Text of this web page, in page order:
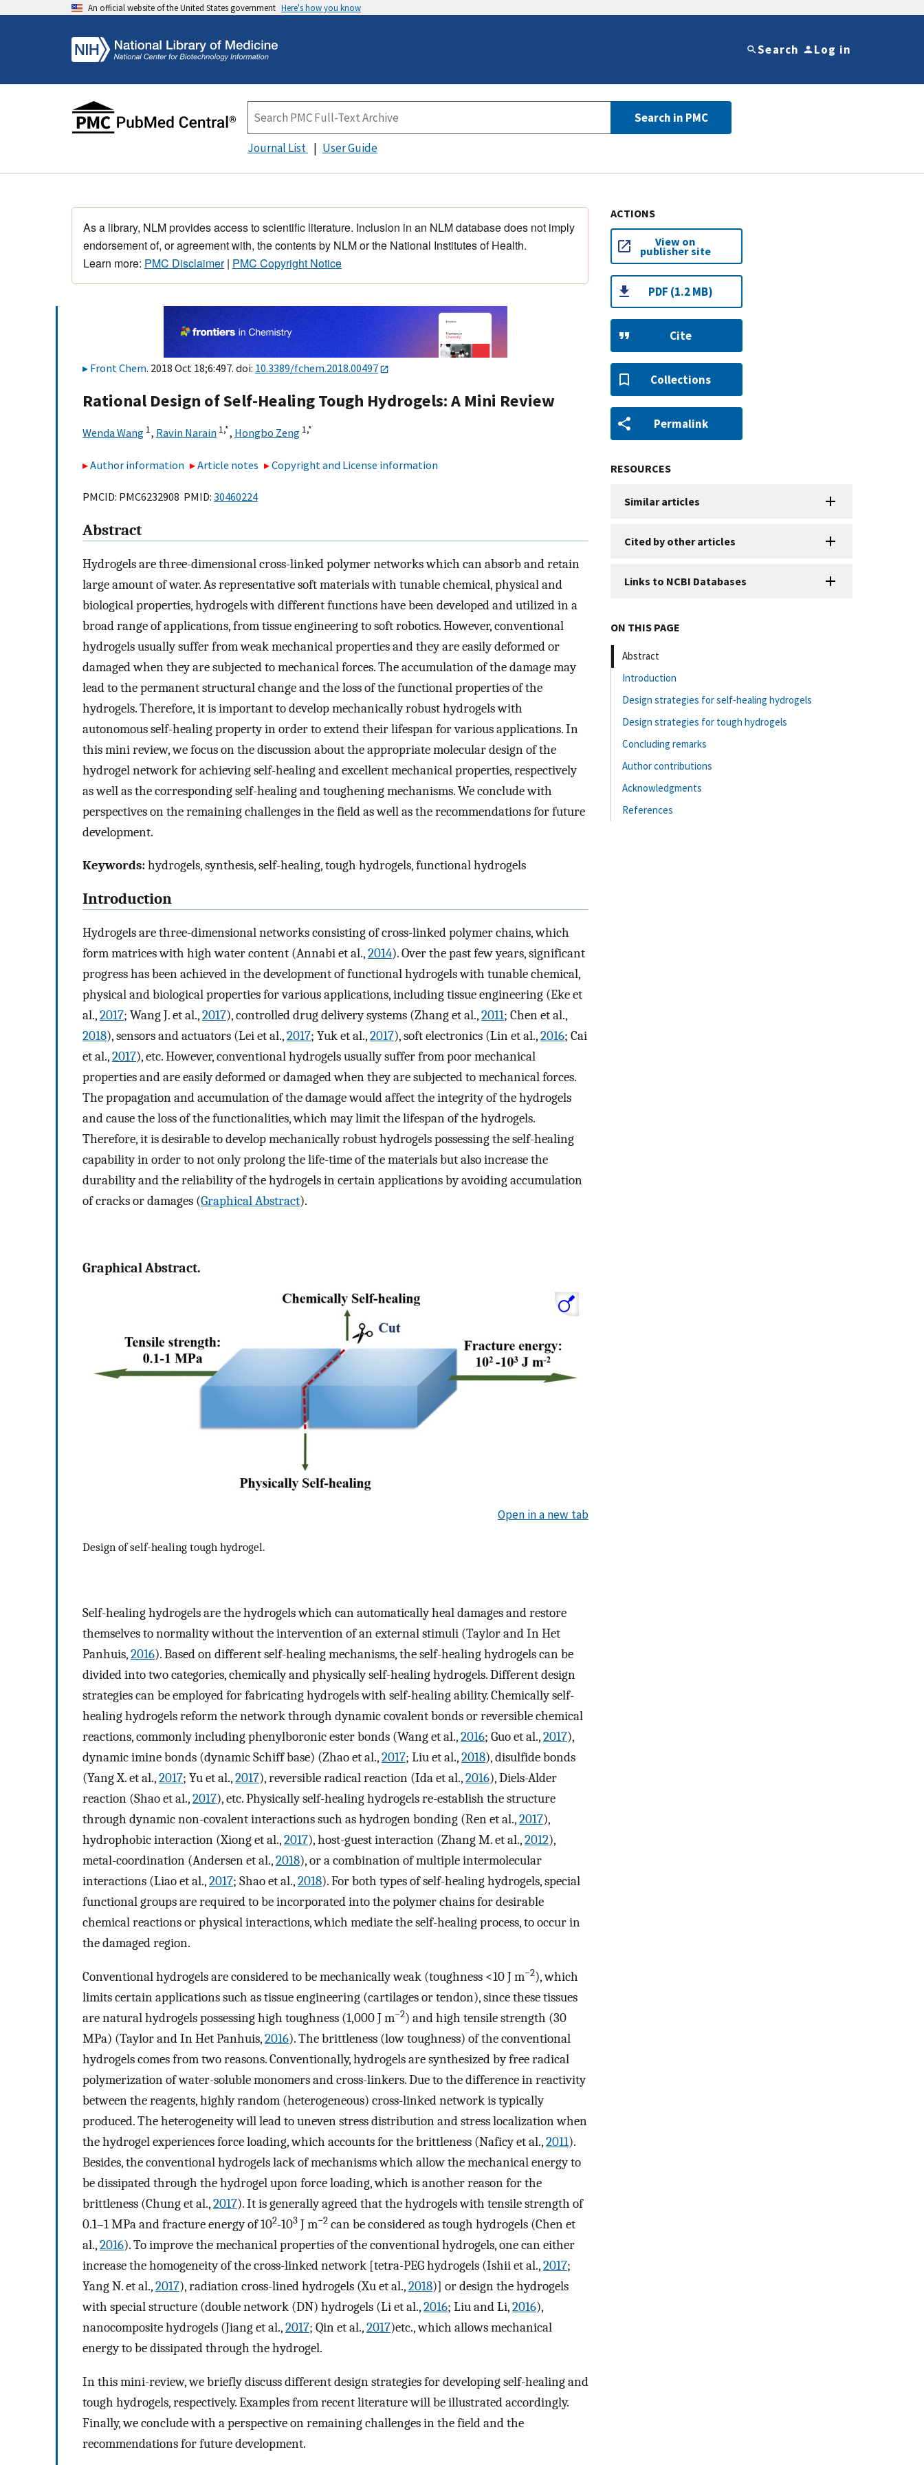
An official website of the United States government Here's how you know
Search Log in
Search in PMC
Journal List User Guide
As a library, NLM provides access to scientific literature. Inclusion in an NLM database does not imply
endorsement of, or agreement with, the contents by NLM or the National Institutes of Health.
Learn more: PMC Disclaimer| PMC Copyright Notice
Front Chem. 2018 Oct 18;6:497. doi: 10.3389/fchem.2018.00497
Rational Design of Self-Healing Tough Hydrogels: A Mini Review
Wenda Wang 1, Ravin Narain 1,*, Hongbo Zeng 1,*
Author information Article notes Copyright and License information
PMCID: PMC6232908 PMID: 30460224
Abstract
Hydrogels are three-dimensional cross-linked polymer networks which can absorb and retain
large amount of water. As representative soft materials with tunable chemical, physical and
biological properties, hydrogels with different functions have been developed and utilized in a
broad range of applications, from tissue engineering to soft robotics. However, conventional
hydrogels usually suffer from weak mechanical properties and they are easily deformed or
damaged when they are subjected to mechanical forces. The accumulation of the damage may
lead to the permanent structural change and the loss of the functional properties of the
hydrogels. Therefore, it is important to develop mechanically robust hydrogels with
autonomous self-healing property in order to extend their lifespan for various applications. In
this mini review, we focus on the discussion about the appropriate molecular design of the
hydrogel network for achieving self-healing and excellent mechanical properties, respectively
as well as the corresponding self-healing and toughening mechanisms. We conclude with
perspectives on the remaining challenges in the field as well as the recommendations for future
development.
Keywords:hydrogels, synthesis, self-healing, tough hydrogels, functional hydrogels
Introduction
Hydrogels are three-dimensional networks consisting of cross-linked polymer chains, which
form matrices with high water content (Annabi et al.,2014). Over the past few years, significant
progress has been achieved in the development of functional hydrogels with tunable chemical,
physical and biological properties for various applications, including tissue engineering (Eke et
al.,2017; Wang J. et al.,2017), controlled drug delivery systems (Zhang et al.,2011; Chen et al.,
2018), sensors and actuators (Lei et al.,2017; Yuk et al.,2017), soft electronics (Lin et al.,2016; Cai
et al.,2017), etc. However, conventional hydrogels usually suffer from poor mechanical
properties and are easily deformed or damaged when they are subjected to mechanical forces.
The propagation and accumulation of the damage would affect the integrity of the hydrogels
and cause the loss of the functionalities, which may limit the lifespan of the hydrogels.
Therefore, it is desirable to develop mechanically robust hydrogels possessing the self-healing
capability in order to not only prolong the life-time of the materials but also increase the
durability and the reliability of the hydrogels in certain applications by avoiding accumulation
of cracks or damages (Graphical Abstract).
Graphical Abstract.
Open in a new tab
Design of self-healing tough hydrogel.
Self-healing hydrogels are the hydrogels which can automatically heal damages and restore
themselves to normality without the intervention of an external stimuli (Taylor and In Het
Panhuis,2016). Based on different self-healing mechanisms, the self-healing hydrogels can be
divided into two categories, chemically and physically self-healing hydrogels. Different design
strategies can be employed for fabricating hydrogels with self-healing ability. Chemically self-
healing hydrogels reform the network through dynamic covalent bonds or reversible chemical
reactions, commonly including phenylboronic ester bonds (Wang et al.,2016; Guo et al.,2017),
dynamic imine bonds (dynamic Schiff base) (Zhao et al.,2017; Liu et al.,2018), disulfide bonds
(Yang X. et al.,2017; Yu et al.,2017), reversible radical reaction (Ida et al.,2016), Diels-Alder
reaction (Shao et al.,2017), etc. Physically self-healing hydrogels re-establish the structure
through dynamic non-covalent interactions such as hydrogen bonding (Ren et al.,2017),
hydrophobic interaction (Xiong et al.,2017), host-guest interaction (Zhang M. et al.,2012),
metal-coordination (Andersen et al.,2018), or a combination of multiple intermolecular
interactions (Liao et al.,2017; Shao et al.,2018). For both types of self-healing hydrogels, special
functional groups are required to be incorporated into the polymer chains for desirable
chemical reactions or physical interactions, which mediate the self-healing process, to occur in
the damaged region.
Conventional hydrogels are considered to be mechanically weak (toughness <10 J m−2), which
limits certain applications such as tissue engineering (cartilages or tendon), since these tissues
are natural hydrogels possessing high toughness (1,000 J m−2) and high tensile strength (30
MPa) (Taylor and In Het Panhuis,2016). The brittleness (low toughness) of the conventional
hydrogels comes from two reasons. Conventionally, hydrogels are synthesized by free radical
polymerization of water-soluble monomers and cross-linkers. Due to the difference in reactivity
between the reagents, highly random (heterogeneous) cross-linked network is typically
produced. The heterogeneity will lead to uneven stress distribution and stress localization when
the hydrogel experiences force loading, which accounts for the brittleness (Naficy et al.,2011).
Besides, the conventional hydrogels lack of mechanisms which allow the mechanical energy to
be dissipated through the hydrogel upon force loading, which is another reason for the
brittleness (Chung et al.,2017). It is generally agreed that the hydrogels with tensile strength of
0.1–1 MPa and fracture energy of 102-103 J m−2 can be considered as tough hydrogels (Chen et
al.,2016). To improve the mechanical properties of the conventional hydrogels, one can either
increase the homogeneity of the cross-linked network [tetra-PEG hydrogels (Ishii et al.,2017;
Yang N. et al.,2017), radiation cross-lined hydrogels (Xu et al.,2018)] or design the hydrogels
with special structure (double network (DN) hydrogels (Li et al.,2016; Liu and Li,2016),
nanocomposite hydrogels (Jiang et al.,2017; Qin et al.,2017)etc., which allows mechanical
energy to be dissipated through the hydrogel.
In this mini-review, we briefly discuss different design strategies for developing self-healing and
tough hydrogels, respectively. Examples from recent literature will be illustrated accordingly.
Finally, we conclude with a perspective on remaining challenges in the field and the
recommendations for future development.
ACTIONS
View on
publisher site
PDF (1.2 MB)
Cite
Collections
Permalink
RESOURCES
Similar articles
Cited by other articles
Links to NCBI Databases
ON THIS PAGE
Abstract
Introduction
Design strategies for self-healing hydrogels
Design strategies for tough hydrogels
Concluding remarks
Author contributions
Acknowledgments
References